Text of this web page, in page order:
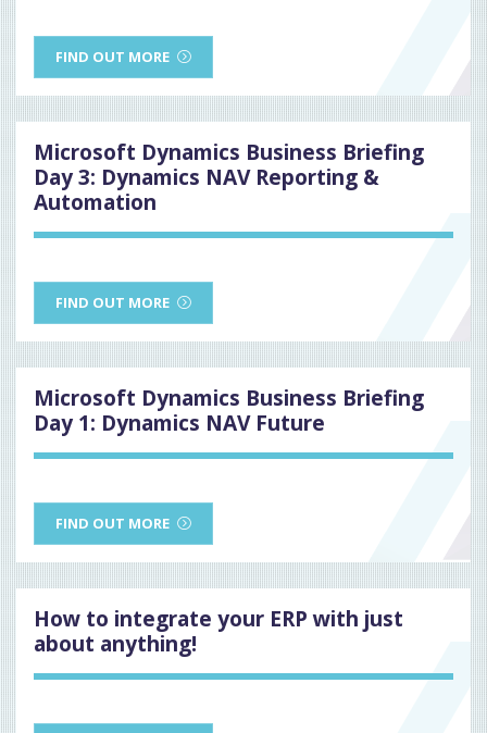
FIND OUT MORE
Microsoft Dynamics Business Briefing
Day 3: Dynamics NAV Reporting &
Automation
FIND OUT MORE
Microsoft Dynamics Business Briefing
Day 1: Dynamics NAV Future
FIND OUT MORE
How to integrate your ERP with just
about anything!